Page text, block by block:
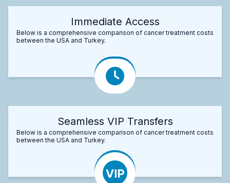
Immediate Access
Below is a comprehensive comparison of cancer treatment costs
between the USA and Turkey.
Seamless VIP Transfers
Below is a comprehensive comparison of cancer treatment costs
between the USA and Turkey.